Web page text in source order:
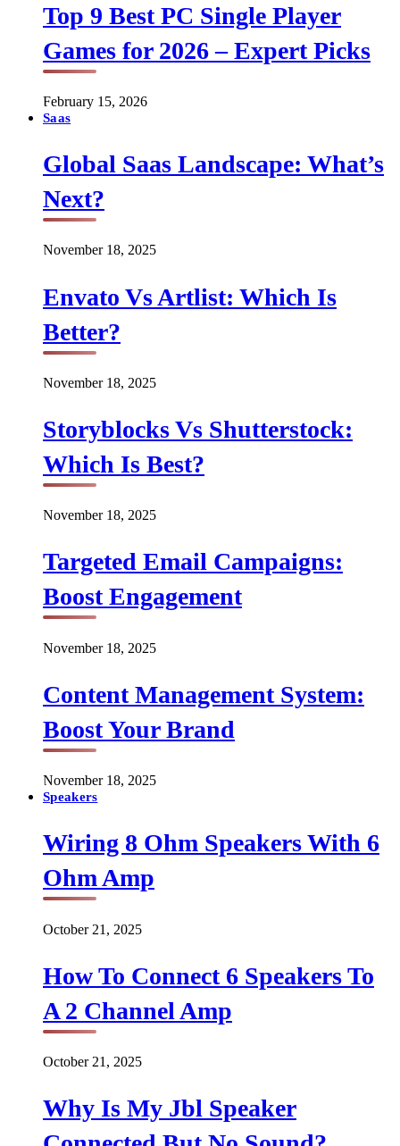
Top 9 Best PC Single Player
Games for 2026 – Expert Picks
February 15, 2026
Saas
Global Saas Landscape: What’s
Next?
November 18, 2025
Envato Vs Artlist: Which Is
Better?
November 18, 2025
Storyblocks Vs Shutterstock:
Which Is Best?
November 18, 2025
Targeted Email Campaigns:
Boost Engagement
November 18, 2025
Content Management System:
Boost Your Brand
November 18, 2025
Speakers
Wiring 8 Ohm Speakers With 6
Ohm Amp
October 21, 2025
How To Connect 6 Speakers To
A 2 Channel Amp
October 21, 2025
Why Is My Jbl Speaker